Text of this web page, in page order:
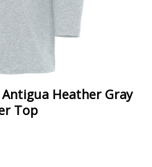
Antigua Heather Gray
Top